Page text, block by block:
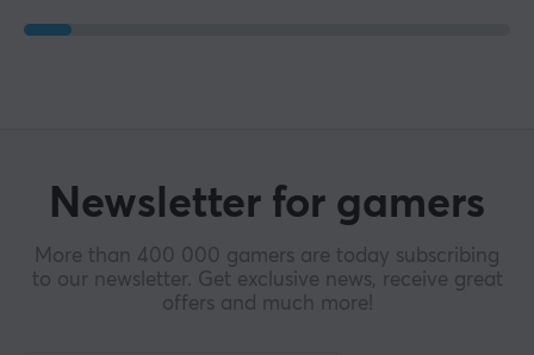
Newsletter for gamers
More than 400 000 gamers are today subscribing
to our newsletter. Get exclusive news, receive great
offers and much more!